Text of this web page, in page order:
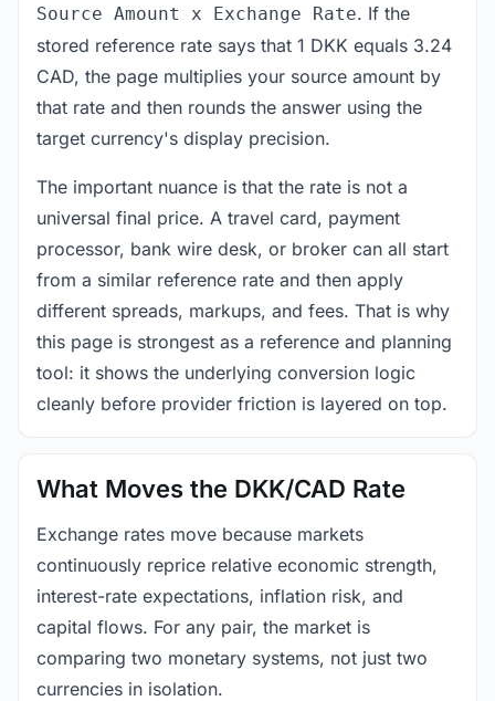
Source Amount x Exchange Rate. If the
stored reference rate says that 1 DKK equals 3.24
CAD, the page multiplies your source amount by
that rate and then rounds the answer using the
target currency's display precision.
The important nuance is that the rate is not a
universal final price. A travel card, payment
processor, bank wire desk, or broker can all start
from a similar reference rate and then apply
different spreads, markups, and fees. That is why
this page is strongest as a reference and planning
tool: it shows the underlying conversion logic
cleanly before provider friction is layered on top.
What Moves the DKK/CAD Rate
Exchange rates move because markets
continuously reprice relative economic strength,
interest-rate expectations, inflation risk, and
capital flows. For any pair, the market is
comparing two monetary systems, not just two
currencies in isolation.